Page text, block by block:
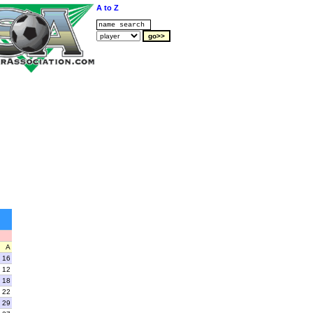
A to Z
A
16
12
18
22
29